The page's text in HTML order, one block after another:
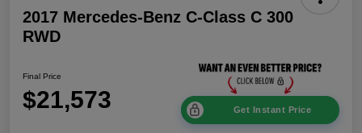
2017 Mercedes-Benz C-Class C 300
RWD
Final Price
$21,573 Get Instant Price